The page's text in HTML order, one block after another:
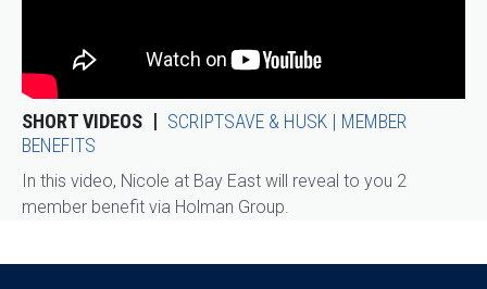
SHORT VIDEOS
SCRIPTSAVE & HUSK | MEMBER
BENEFITS
In this video, Nicole at Bay East will reveal to you 2
member benefit via Holman Group.